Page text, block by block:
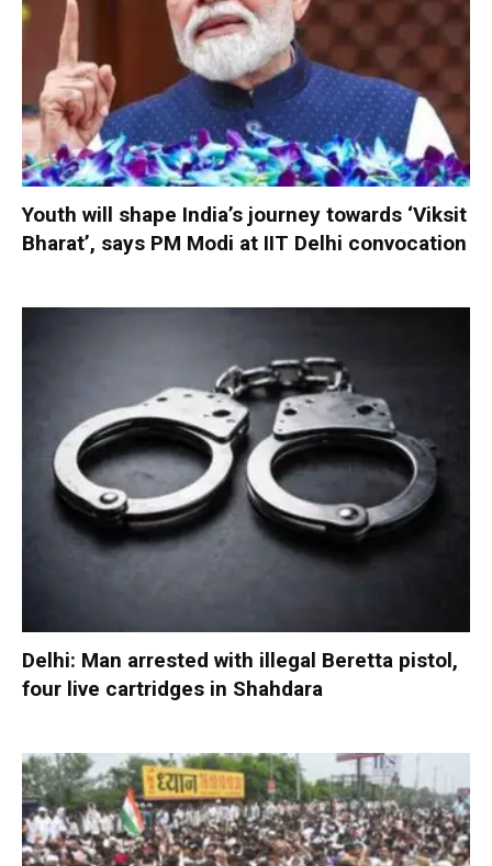
Youth will shape India’s journey towards ‘Viksit
Bharat’, says PM Modi at IIT Delhi convocation
Delhi: Man arrested with illegal Beretta pistol,
four live cartridges in Shahdara